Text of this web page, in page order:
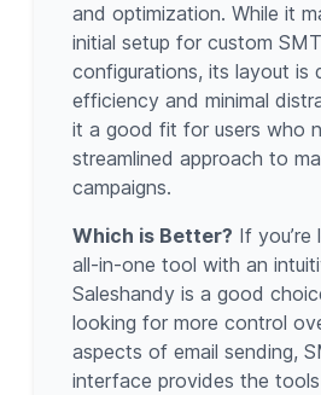
and optimization. While it
initial setup for custom
configurations, its layout is
efficiency and minimal
it a good fit for users who
streamlined approach to
campaigns.
Which is Better? If
all-in-one tool with an
Saleshandy is a good
looking for more control
aspects of email sending,
interface provides the